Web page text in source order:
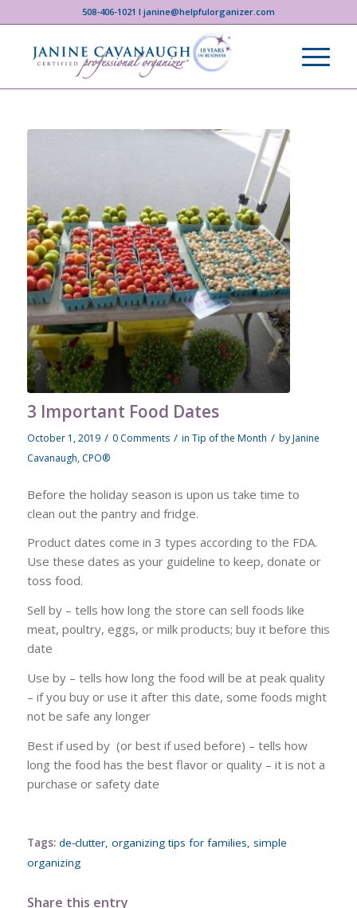
508-406-1021 I janine@helpfulorganizer.com
3 Important Food Dates
October 1, 2019 / 0 Comments / in Tip of the Month / byJanine
Cavanaugh, CPO®
Before the holiday season is upon us take time to
clean out the pantry and fridge.
Product dates come in 3 types according to the FDA.
Use these dates as your guideline to keep, donate or
toss food.
Sell by – tells how long the store can sell foods like
meat, poultry, eggs, or milk products; buy it before this
date
Use by – tells how long the food will be at peak quality
– if you buy or use it after this date, some foods might
not be safe any longer
Best if used by (or best if used before) – tells how
long the food has the best flavor or quality – it is not a
purchase or safety date
Tags: de-clutter, organizing tips for families, simple
organizing
Share this entry